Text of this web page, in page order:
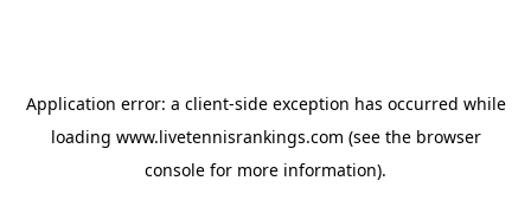
Application error: a client-side exception has occurred while
loading www.livetennisrankings.com (see the browser
console for more information).